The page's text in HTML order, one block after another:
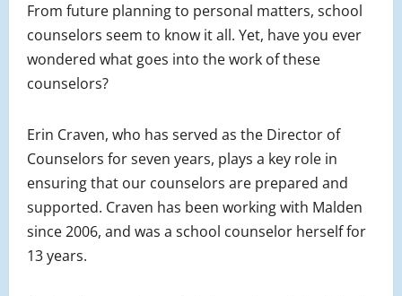
From future planning to personal matters, school
counselors seem to know it all. Yet, have you ever
wondered what goes into the work of these
counselors?
Erin Craven, who has served as the Director of
Counselors for seven years, plays a key role in
ensuring that our counselors are prepared and
supported. Craven has been working with Malden
since 2006, and was a school counselor herself for
13 years.